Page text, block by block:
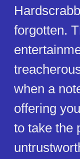
forgotten.
when a
offering
to take the